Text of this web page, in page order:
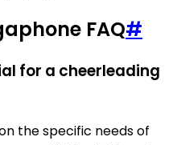
FAQ#
for a cheerleading
the specific needs of